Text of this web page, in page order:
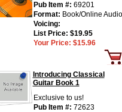
Pub Item #: 69201
Format: Book/Online Audio
Voicing:
List Price: $19.95
Your Price: $15.96
Introducing Classical
Guitar Book 1
Exclusive to us!
Pub Item #: 72623